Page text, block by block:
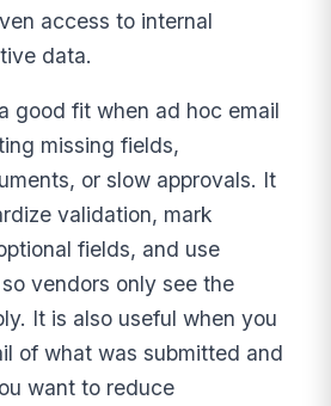
access to internal
data.
good fit when ad hoc email
missing fields,
or slow approvals. It
validation, mark
fields, and use
vendors only see the
It is also useful when you
of what was submitted and
want to reduce